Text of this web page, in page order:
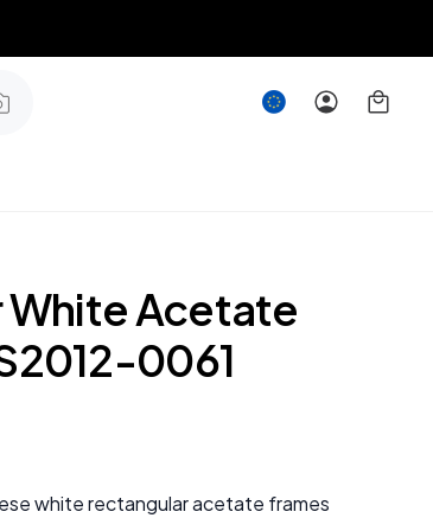
White Acetate
0061
white rectangular acetate frames